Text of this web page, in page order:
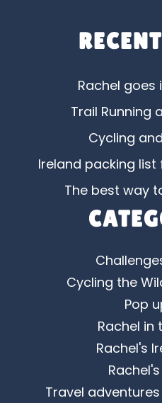
Rachel
Trail Running
Cycling
Ireland packing
The best way
Cycling the
Pop
Rachel in
Rachel's
Travel